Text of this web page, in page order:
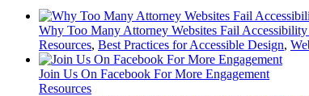
Why Too Many Attorney Websites Fail
Resources, Best Practices for Accessible Design,
Join Us On Facebook For More Engagement
Resources